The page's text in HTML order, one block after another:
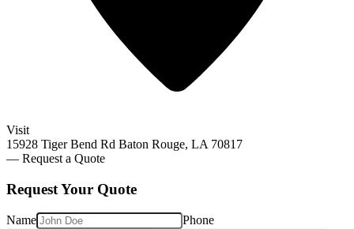
Visit
15928 Tiger Bend Rd Baton Rouge, LA 70817
— Request a Quote
Request Your Quote
Name
Phone